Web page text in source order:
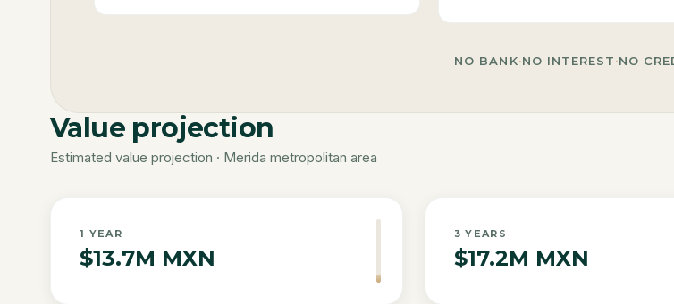
NO BANK·NO INTEREST·NO
Value projection
Estimated value projection · Merida metropolitan area
1 YEAR
$13.7M MXN
3 YEARS
$17.2M MXN